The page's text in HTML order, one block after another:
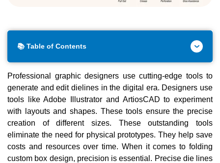
📚 Table of Contents
Professional graphic designers use cutting-edge tools to
generate and edit dielines in the digital era. Designers use
tools like Adobe Illustrator and ArtiosCAD to experiment
with layouts and shapes. These tools ensure the precise
creation of different sizes. These outstanding tools
eliminate the need for physical prototypes. They help save
costs and resources over time. When it comes to folding
custom box design, precision is essential. Precise die lines